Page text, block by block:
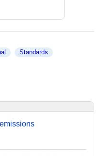
Standards